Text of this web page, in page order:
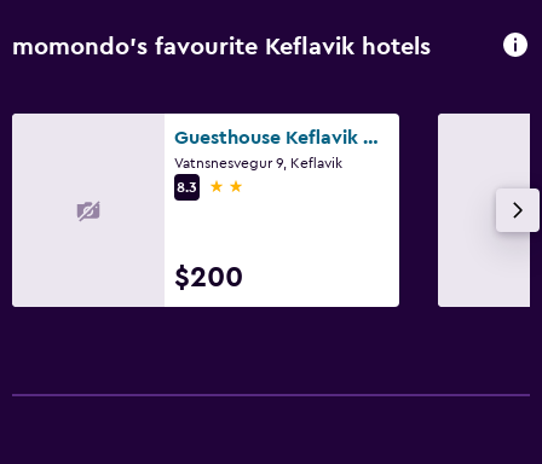
momondo’s favourite Keflavik hotels
Guesthouse Keflavik by Reykjavik Keflavik Airport
Vatnsnesvegur 9, Keflavik
8.3
2 stars
$200